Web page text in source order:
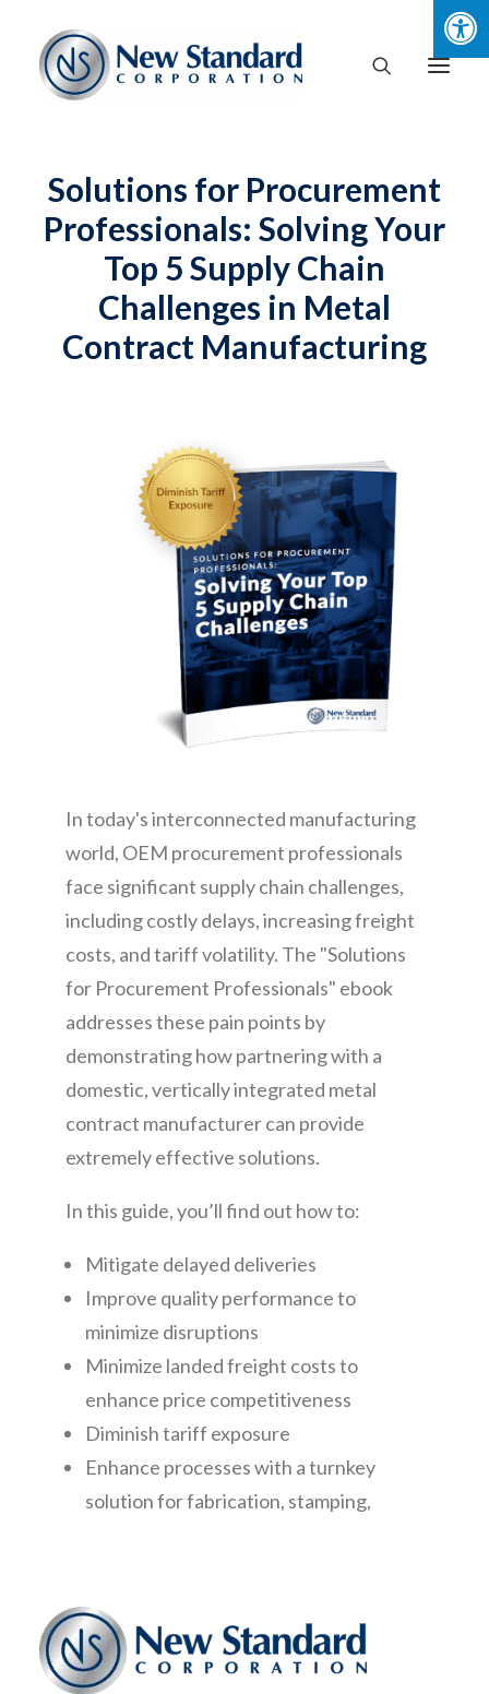
CONTACT
Solutions for Procurement
Professionals: Solving Your
Top 5 Supply Chain
Challenges in Metal
Contract Manufacturing
In today's interconnected manufacturing
world, OEM procurement professionals
face significant supply chain challenges,
including costly delays, increasing freight
costs, and tariff volatility. The "Solutions
for Procurement Professionals" ebook
addresses these pain points by
demonstrating how partnering with a
domestic, vertically integrated metal
contract manufacturer can provide
extremely effective solutions.
In this guide, you’ll find out how to:
Mitigate delayed deliveries
Improve quality performance to
minimize disruptions
Minimize landed freight costs to
enhance price competitiveness
Diminish tariff exposure
Enhance processes with a turnkey
solution for fabrication, stamping,